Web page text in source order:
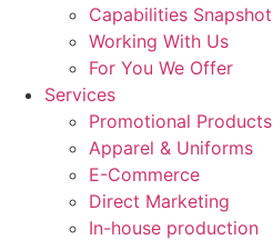
Capabilities Snapshot
Working With Us
For You We Offer
Services
Promotional Products
Apparel & Uniforms
E-Commerce
Direct Marketing
In-house production